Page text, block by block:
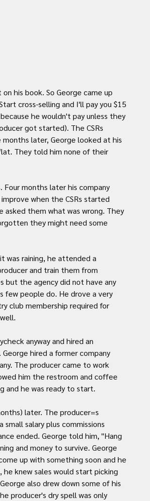
his book. So George came up
cross-selling and I'll pay you $15
he wouldn't pay unless they
got started). The CSRs
later, George looked at his
They told him none of their
months later his company
when the CSRs started
asked them what was wrong. They
they might need some
raining, he attended a
and train them from
but the agency did not have any
few people do. He drove a very
club membership required for
anyway and hired an
hired a former company
The producer came to work
him the restroom and coffee
and he was ready to start.
later. The producer=s
salary plus commissions
ended. George told him, "Hang
and money to survive. George
up with something soon and he
he knew sales would start picking
also drew down some of his
producer's dry spell was only